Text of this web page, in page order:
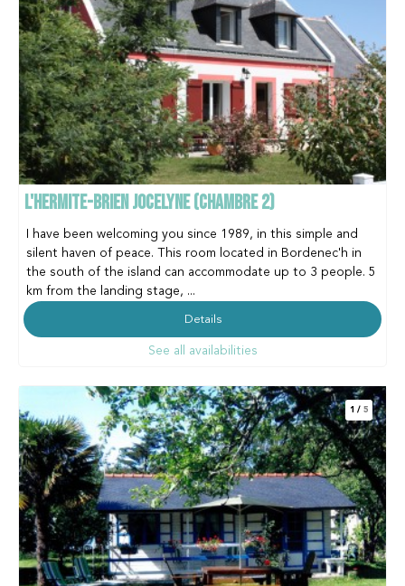
L'HERMITE-BRIEN JOCELYNE (CHAMBRE 2)
I have been welcoming you since 1989, in this simple and
silent haven of peace. This room located in Bordenec'h in
the south of the island can accommodate up to 3 people. 5
km from the landing stage, ...
Details
See all availabilities
1 / 5